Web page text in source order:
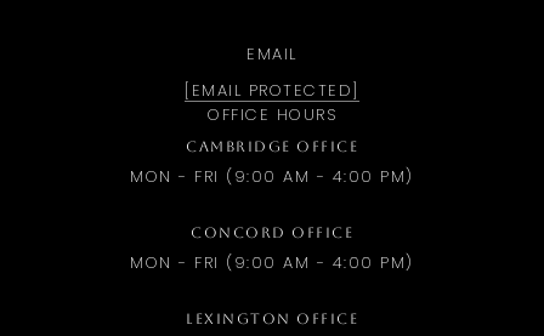
EMAIL
[EMAIL PROTECTED]
OFFICE HOURS
CAMBRIDGE OFFICE
MON - FRI (9:00 AM - 4:00 PM)
CONCORD OFFICE
MON - FRI (9:00 AM - 4:00 PM)
LEXINGTON OFFICE